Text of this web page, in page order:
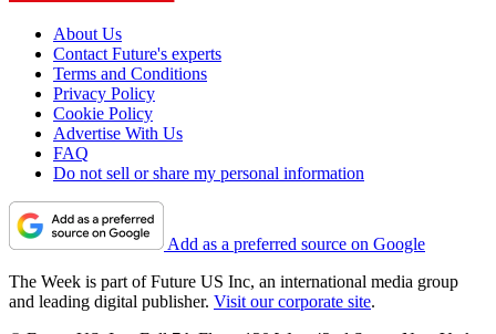
About Us
Contact Future's experts
Terms and Conditions
Privacy Policy
Cookie Policy
Advertise With Us
FAQ
Do not sell or share my personal information
Add as a preferred source on Google
The Week is part of Future US Inc, an international media group
and leading digital publisher. Visit our corporate site.